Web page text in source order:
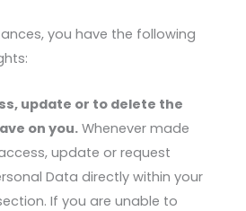
you have the following
update or to delete the
on you.Whenever made
update or request
Data directly within your
If you are unable to